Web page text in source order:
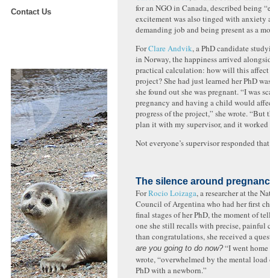
Contact Us
for an NGO in Canada, described being
excitement was also tinged with anxiety
demanding job and being present as a
ForClare Andvik, a PhD candidate
in Norway, the happiness arrived
practical calculation: how will this affect
project? She had just learned her PhD
she found out she was pregnant. “I was
pregnancy and having a child would
progress of the project,” she wrote. “But
plan it with my supervisor, and it
Not everyone’s supervisor responded
The silence around
ForRocio Loizaga, a researcher at the
Council of Argentina who had her first
final stages of her PhD, the moment of
one she still recalls with precise, painful
than congratulations, she received a
are you going to do now? “I went home
wrote, “overwhelmed by the mental
PhD with a newborn.”